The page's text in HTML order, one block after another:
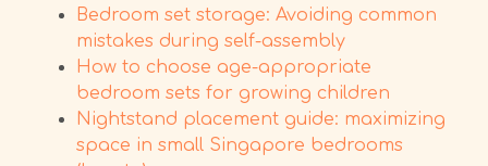
Bedroom set storage: Avoiding common
mistakes during self-assembly
How to choose age-appropriate
bedroom sets for growing children
Nightstand placement guide: maximizing
space in small Singapore bedrooms